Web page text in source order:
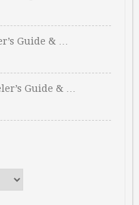
Guide & …
Guide & …